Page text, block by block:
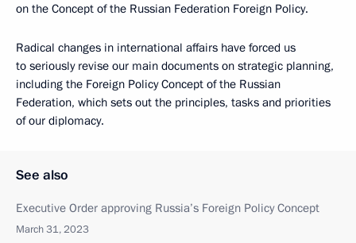
on the Concept of the Russian Federation Foreign Policy.
Radical changes in international affairs have forced us
to seriously revise our main documents on strategic planning,
including the Foreign Policy Concept of the Russian
Federation, which sets out the principles, tasks and priorities
of our diplomacy.
See also
Executive Order approving Russia’s Foreign Policy Concept
March 31, 2023